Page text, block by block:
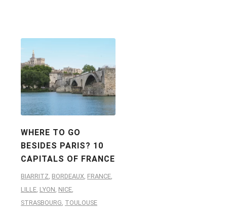
WHERE TO GO
BESIDES PARIS? 10
CAPITALS OF FRANCE
BIARRITZ BORDEAUX FRANCE
LILLE LYON NICE
STRASBOURG TOULOUSE